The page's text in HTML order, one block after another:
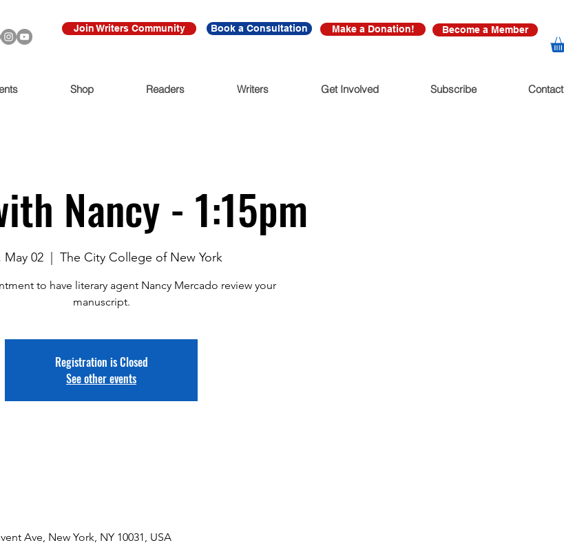
Join Writers Community Book a Consultation Make a Donation! Become a Member
Shop Readers Writers Get Involved Subscribe Contact
Nancy - 1:15pm
May 02
  |
The City College of New York
to have literary agent Nancy Mercado review your
manuscript.
Registration is Closed
See other events
Ave, New York, NY 10031, USA